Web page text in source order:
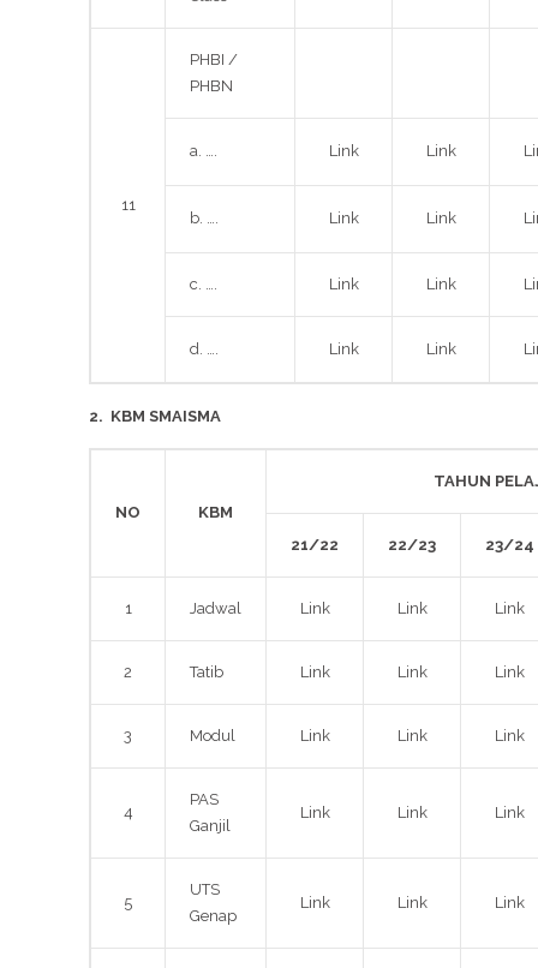
11
PHBI /
PHBN
a. …. Link Link
b. …. Link Link
c. …. Link Link
d. …. Link Link
2. KBM SMAISMA
NO KBM
TAHUN
21/22 22/23 23/24
1 Jadwal Link Link Link
2 Tatib Link Link Link
3 Modul Link Link Link
4
PAS
Ganjil
Link Link Link
5
UTS
Genap
Link Link Link